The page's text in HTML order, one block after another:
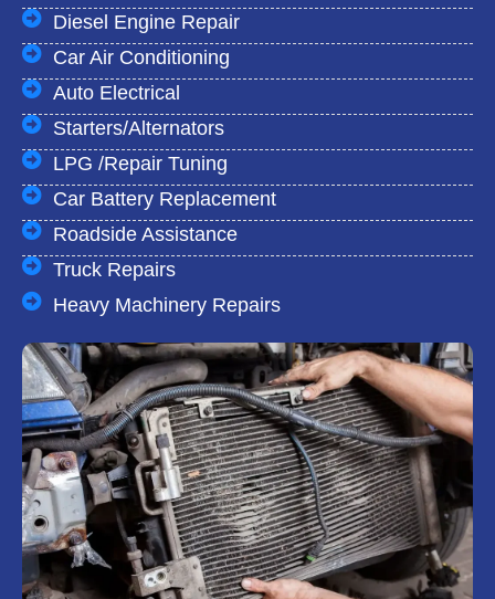
Diesel Engine Repair
Car Air Conditioning
Auto Electrical
Starters/Alternators
LPG /Repair Tuning
Car Battery Replacement
Roadside Assistance
Truck Repairs
Heavy Machinery Repairs